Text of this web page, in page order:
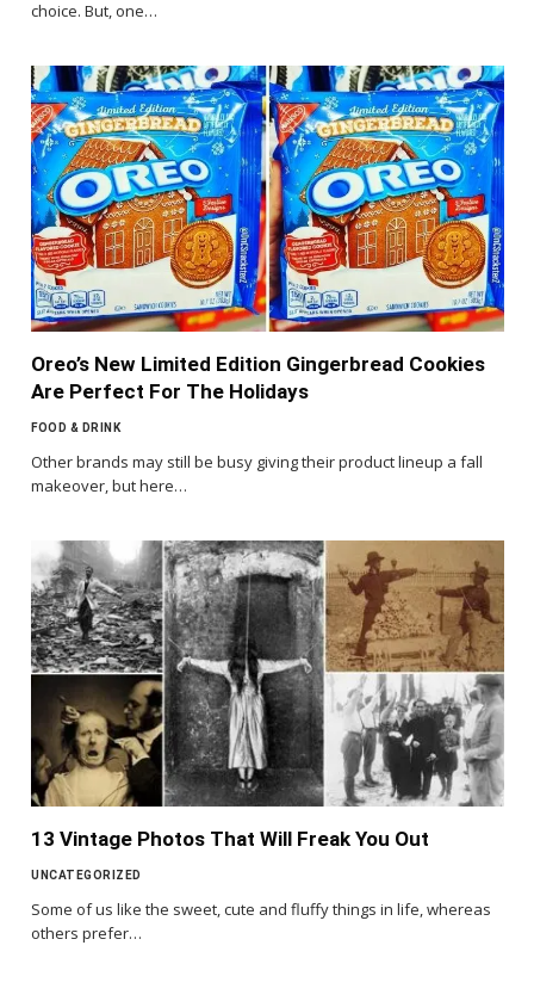
choice. But, one…
Oreo’s New Limited Edition Gingerbread Cookies
Are Perfect For The Holidays
FOOD & DRINK
Other brands may still be busy giving their product lineup a fall
makeover, but here…
13 Vintage Photos That Will Freak You Out
UNCATEGORIZED
Some of us like the sweet, cute and fluffy things in life, whereas
others prefer…